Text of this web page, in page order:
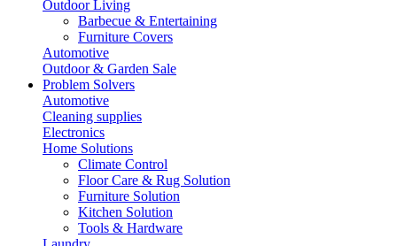
Outdoor Living
Barbecue & Entertaining
Furniture Covers
Automotive
Outdoor & Garden Sale
Problem Solvers
Automotive
Cleaning supplies
Electronics
Home Solutions
Climate Control
Floor Care & Rug Solution
Furniture Solution
Kitchen Solution
Tools & Hardware